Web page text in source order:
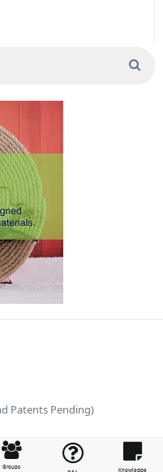
Groups
Knowledge
Patents Pending)